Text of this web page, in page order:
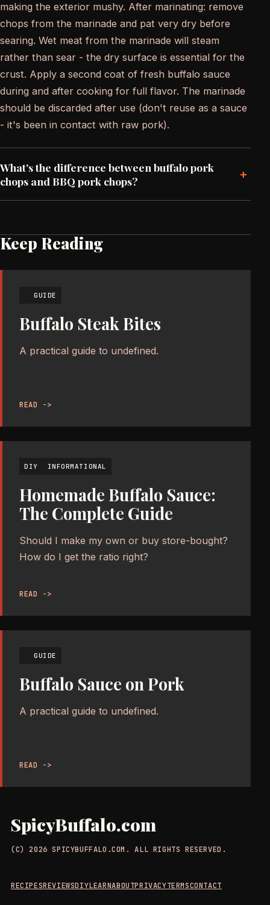
making the exterior mushy. After marinating: remove
chops from the marinade and pat very dry before
searing. Wet meat from the marinade will steam
rather than sear - the dry surface is essential for the
crust. Apply a second coat of fresh buffalo sauce
during and after cooking for full flavor. The marinade
should be discarded after use (don't reuse as a sauce
- it's been in contact with raw pork).
What's the difference between buffalo pork
chops and BBQ pork chops?
+
Keep Reading
GUIDE
Buffalo Steak Bites
A practical guide to undefined.
READ ->
DIY INFORMATIONAL
Homemade Buffalo Sauce:
The Complete Guide
Should I make my own or buy store-bought?
How do I get the ratio right?
READ ->
GUIDE
Buffalo Sauce on Pork
A practical guide to undefined.
READ ->
SpicyBuffalo.com
(C) 2026 SPICYBUFFALO.COM. ALL RIGHTS RESERVED.
RECIPESREVIEWSDIYLEARNABOUTPRIVACYTERMSCONTACT